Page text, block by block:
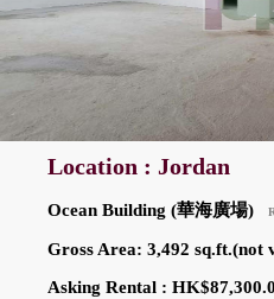
Location : Jordan
Ocean Building (華海廣場)
Gross Area: 3,492 sq.ft.(not
Asking Rental :